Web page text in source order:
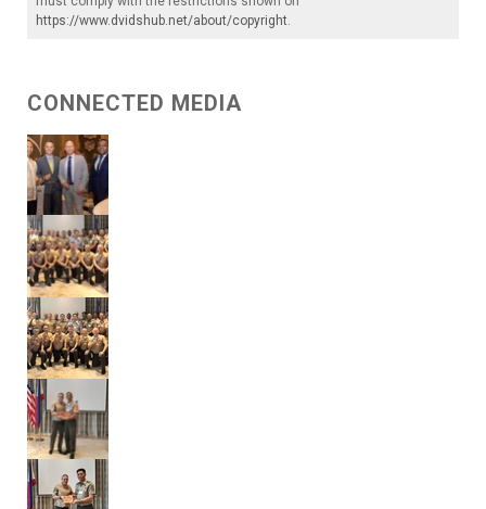
https://www.dvidshub.net/about/copyright.
CONNECTED MEDIA